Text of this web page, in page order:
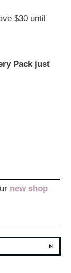
$30 until
Pack just
new shop